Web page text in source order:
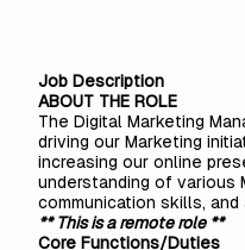
Job Description
ABOUT THE ROLE
The Digital Marketing
driving our Marketing
increasing our online
understanding of various
communication skills,
** This is a remote role **
Core Functions/Duties